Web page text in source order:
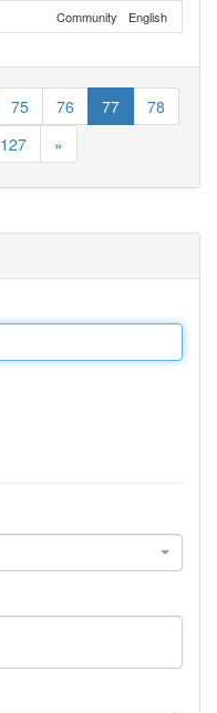
Community English
75 76 77
78
127 »